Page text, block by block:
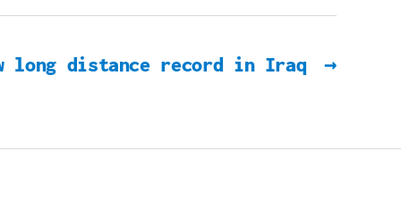
→
long distance record in Iraq